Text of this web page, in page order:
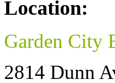
Location:
Garden City
2814 Dunn